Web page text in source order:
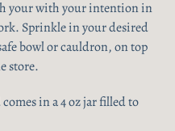
your with your intention in
Sprinkle in your desired
bowl or cauldron, on top
store.
in a 4 oz jar filled to